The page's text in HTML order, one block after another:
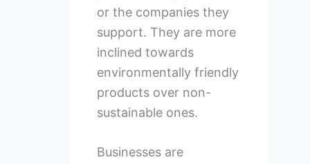
or the companies they
support. They are more
inclined towards
environmentally friendly
products over non-
sustainable ones.
Businesses are